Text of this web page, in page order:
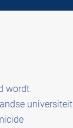
wordt
universiteit